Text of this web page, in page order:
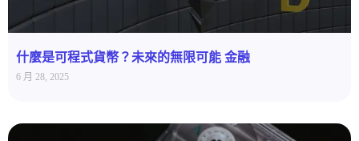
什麼是可程式貨幣？未來的無限可能 金融
6 月 28, 2025